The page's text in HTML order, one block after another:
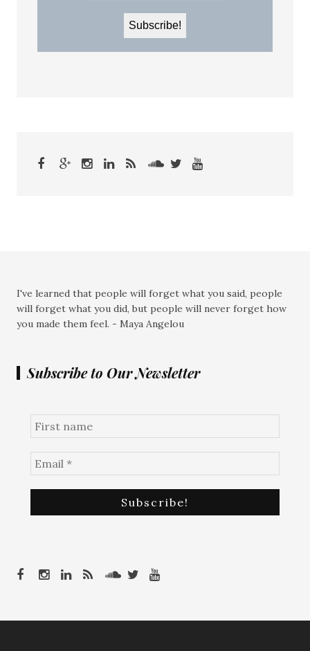
I've learned that people will forget what you said, people
will forget what you did, but people will never forget how
you made them feel. - Maya Angelou
Subscribe to Our Newsletter